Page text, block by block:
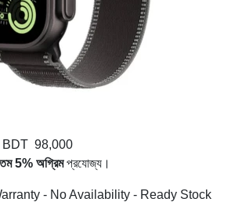
BDT 98,000
5% অগ্রিমপ্রযোজ্য।
- NoAvailability - Ready Stock